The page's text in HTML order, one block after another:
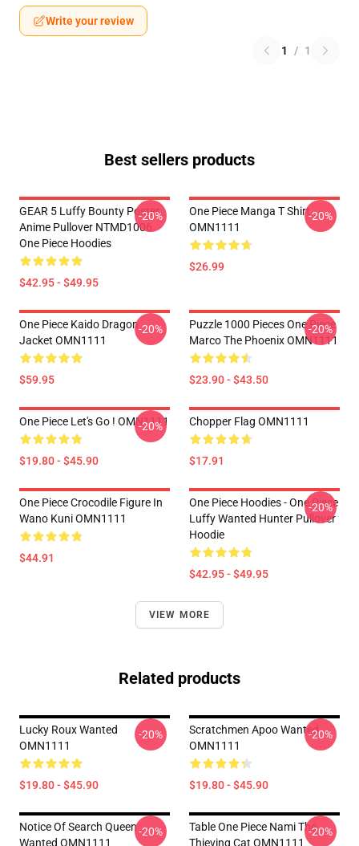
Write your review
1 / 1
Best sellers products
GEAR 5 Luffy Bounty Poster
Anime Pullover NTMD1006
One Piece Hoodies
$42.95 - $49.95
-20%
One Piece Manga T Shirt
OMN1111
$26.99
-20%
One Piece Kaido Dragon
Jacket OMN1111
$59.95
-20%
Puzzle 1000 Pieces One Piece
Marco The Phoenix OMN1111
$23.90 - $43.50
-20%
One Piece Let's Go ! OMN1111
$19.80 - $45.90
-20% Chopper Flag OMN1111
$17.91
One Piece Crocodile Figure In
Wano Kuni OMN1111
$44.91
One Piece Hoodies - One Piece
Luffy Wanted Hunter Pullover
Hoodie
$42.95 - $49.95
-20%
VIEW MORE
Related products
Lucky Roux Wanted
OMN1111
$19.80 - $45.90
-20%
Scratchmen Apoo Wanted
OMN1111
$19.80 - $45.90
-20%
Notice Of Search Queen
Wanted OMN1111
-20%
Table One Piece Nami The
Thieving Cat OMN1111
-20%